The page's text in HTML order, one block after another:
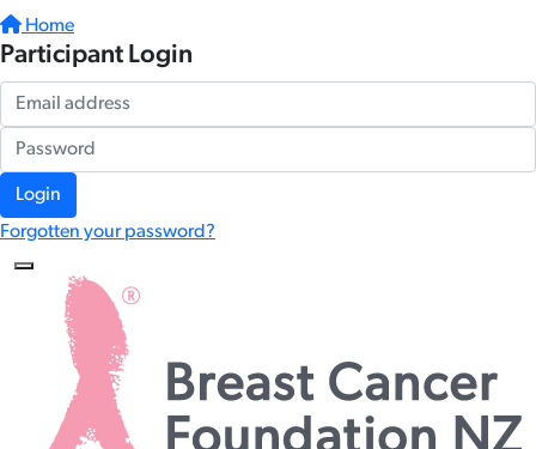
Home
Participant Login
Login
Forgotten your password?